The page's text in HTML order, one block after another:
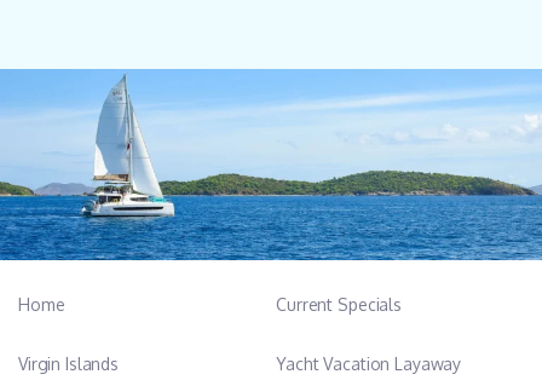
Home
Virgin Islands
Current Specials
Yacht Vacation Layaway